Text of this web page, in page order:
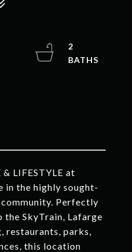
LIFESTYLE at
in the highly sought-
Perfectly
SkyTrain, Lafarge
restaurants, parks,
this location
2